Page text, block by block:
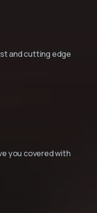
and cutting edge
you covered with